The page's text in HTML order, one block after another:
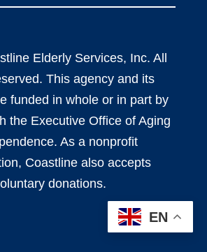
Elderly Services, Inc. All
This agency and its
funded in whole or in part by
the Executive Office of Aging
As a nonprofit
Coastline also accepts
donations.
EN